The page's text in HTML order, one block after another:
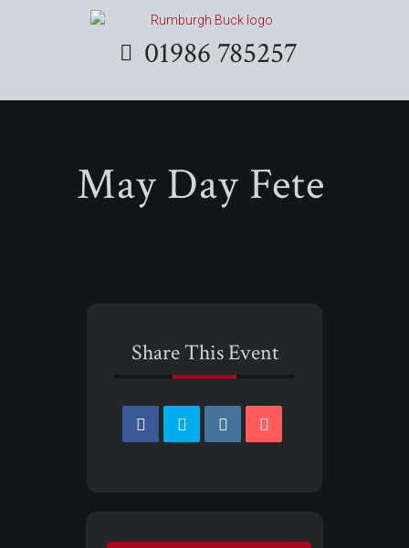
01986 785257
May Day Fete
Share This Event